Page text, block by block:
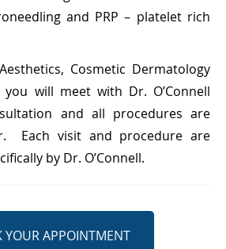
and PRP – platelet rich
Cosmetic Dermatology
will meet with Dr. O’Connell
and all procedures are
Each visit and procedure are
by Dr. O’Connell.
YOUR APPOINTMENT